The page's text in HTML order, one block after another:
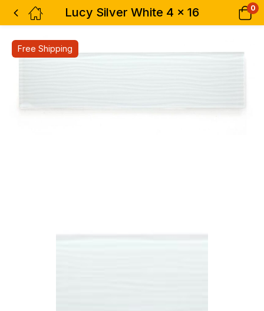
Lucy Silver White 4 x 16 0
Free Shipping